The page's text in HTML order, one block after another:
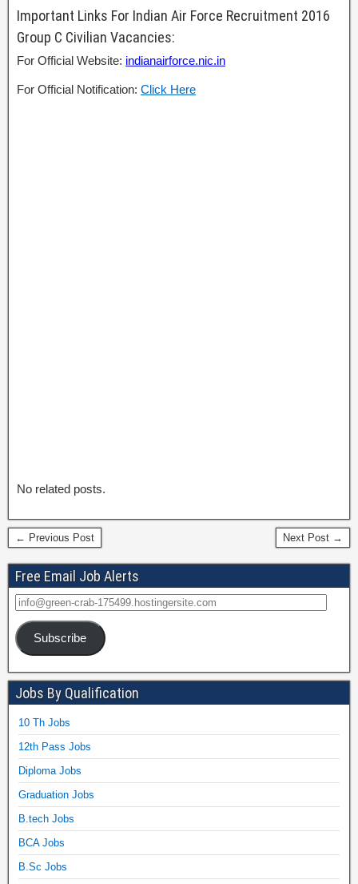
Important Links For Indian Air Force Recruitment 2016
Group C Civilian Vacancies:
For Official Website: indianairforce.nic.in
For Official Notification: Click Here
No related posts.
← Previous Post Next Post →
Free Email Job Alerts
Subscribe
Jobs By Qualification
10 Th Jobs
12th Pass Jobs
Diploma Jobs
Graduation Jobs
B.tech Jobs
BCA Jobs
B.Sc Jobs